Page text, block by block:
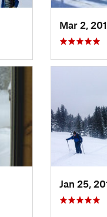
Mar 2,
Jan 25,